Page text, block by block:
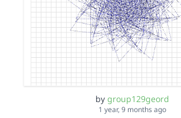
by group129geord
1 year, 9 months ago